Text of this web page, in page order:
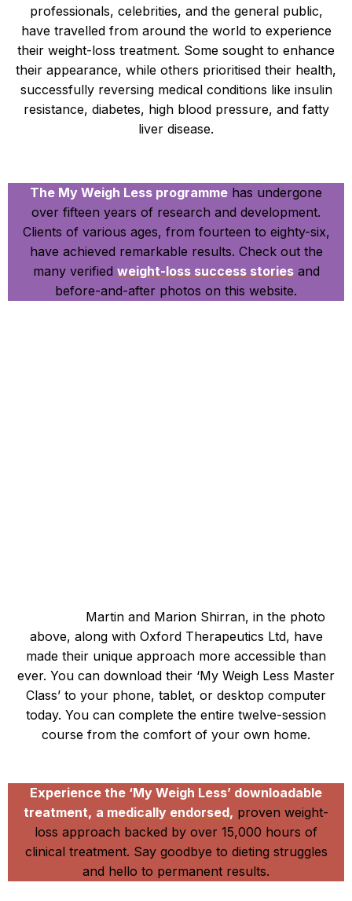
professionals, celebrities, and the general public,
have travelled from around the world to experience
their weight-loss treatment. Some sought to enhance
their appearance, while others prioritised their health,
successfully reversing medical conditions like insulin
resistance, diabetes, high blood pressure, and fatty
liver disease.
The My Weigh Less programme has undergone
over fifteen years of research and development.
Clients of various ages, from fourteen to eighty-six,
have achieved remarkable results. Check out the
many verified weight-loss success storiesand
before-and-after photos on this website.
Martin and Marion Shirran, in the photo
above, along with Oxford Therapeutics Ltd, have
made their unique approach more accessible than
ever. You can download their ‘My Weigh Less Master
Class’ to your phone, tablet, or desktop computer
today. You can complete the entire twelve-session
course from the comfort of your own home.
Experience the ‘My Weigh Less’ downloadable
treatment, a medically endorsed, proven weight-
loss approach backed by over 15,000 hours of
clinical treatment. Say goodbye to dieting struggles
and hello to permanent results.